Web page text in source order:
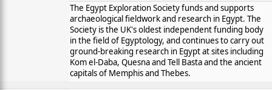
The Egypt Exploration Society funds and supports
archaeological fieldwork and research in Egypt. The
Society is the UK's oldest independent funding body
in the field of Egyptology, and continues to carry out
ground-breaking research in Egypt at sites including
Kom el-Daba, Quesna and Tell Basta and the ancient
capitals of Memphis and Thebes.